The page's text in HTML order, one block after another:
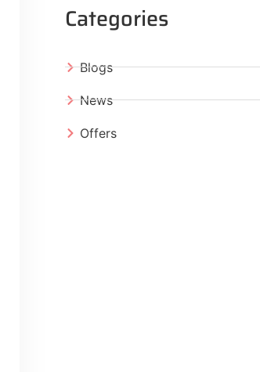
Categories
Blogs
News
Offers